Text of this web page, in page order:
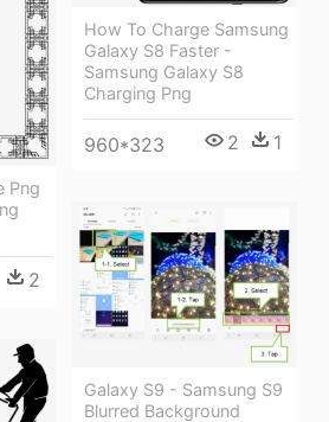
How To Charge Samsung
Galaxy S8 Faster -
Samsung Galaxy S8
Charging Png
960*323 2 1
Png
2
Galaxy S9 - Samsung S9
Blurred Background